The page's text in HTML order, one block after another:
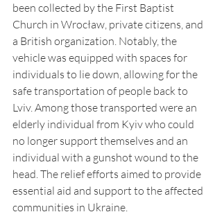
been collected by the First Baptist
Church in Wrocław, private citizens, and
a British organization. Notably, the
vehicle was equipped with spaces for
individuals to lie down, allowing for the
safe transportation of people back to
Lviv. Among those transported were an
elderly individual from Kyiv who could
no longer support themselves and an
individual with a gunshot wound to the
head. The relief efforts aimed to provide
essential aid and support to the affected
communities in Ukraine.